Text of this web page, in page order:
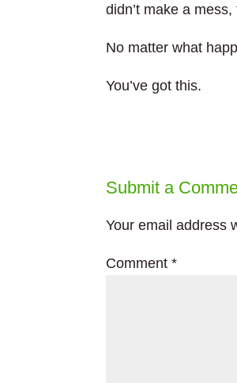
didn’t make a
No matter what
You’ve got this.
Submit a
Your email address
Comment*